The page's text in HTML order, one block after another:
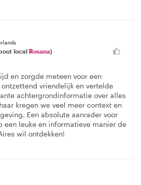
local Rosana)
en zorgde meteen voor een
ontzettend vriendelijk en vertelde
achtergrondinformatie over alles
kregen we veel meer context en
Een absolute aanrader voor
een leuke en informatieve manier de
wil ontdekken!